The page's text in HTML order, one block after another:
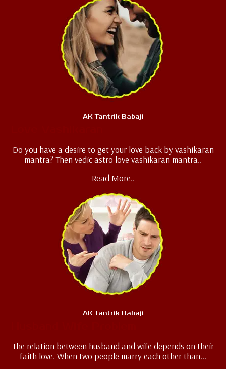
AK Tantrik Babaji
Do you have a desire to get your love back by vashikaran
mantra? Then vedic astro love vashikaran mantra..
Read More..
AK Tantrik Babaji
The relation between husband and wife depends on their
faith love. When two people marry each other than...